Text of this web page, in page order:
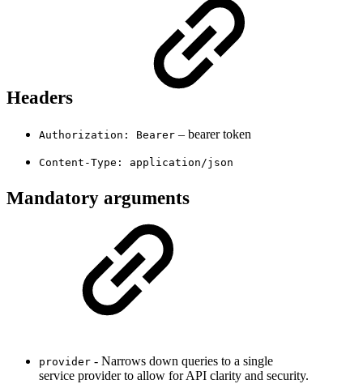
Headers
Authorization: Bearer – bearer token
Content-Type: application/json
Mandatory arguments
provider - Narrows down queries to a single
service provider to allow for API clarity and security.